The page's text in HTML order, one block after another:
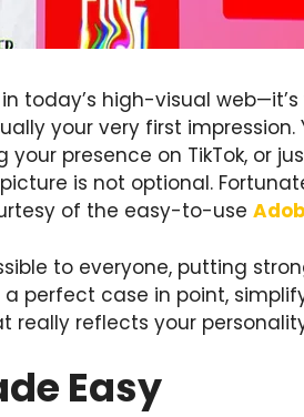
today’s high-visual
your very first
your presence on TikTok, or
is not optional.
of the easy-to-use
to everyone, putting
perfect case in point,
reflects your
Easy